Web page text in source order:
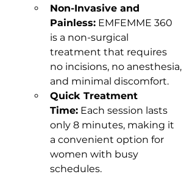
Non-Invasive and
Painless: EMFEMME 360
is a non-surgical
treatment that requires
no incisions, no anesthesia,
and minimal discomfort.
Quick Treatment
Time: Each session lasts
only 8 minutes, making it
a convenient option for
women with busy
schedules.